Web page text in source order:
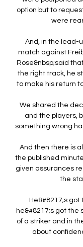
option but to
were
And, in the lead-
match against
Rose&nbsp;said
the right track, he
to make his return
We shared the
and the players,
something wrong
And then there is
the published
given assurances
the
He&#8217;s got
he&#8217;s got the
of a striker and in
about